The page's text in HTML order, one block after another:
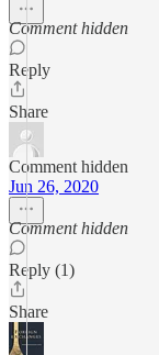
Comment hidden
Reply
Share
Comment hidden
Jun 26, 2020
Comment hidden
Reply (1)
Share